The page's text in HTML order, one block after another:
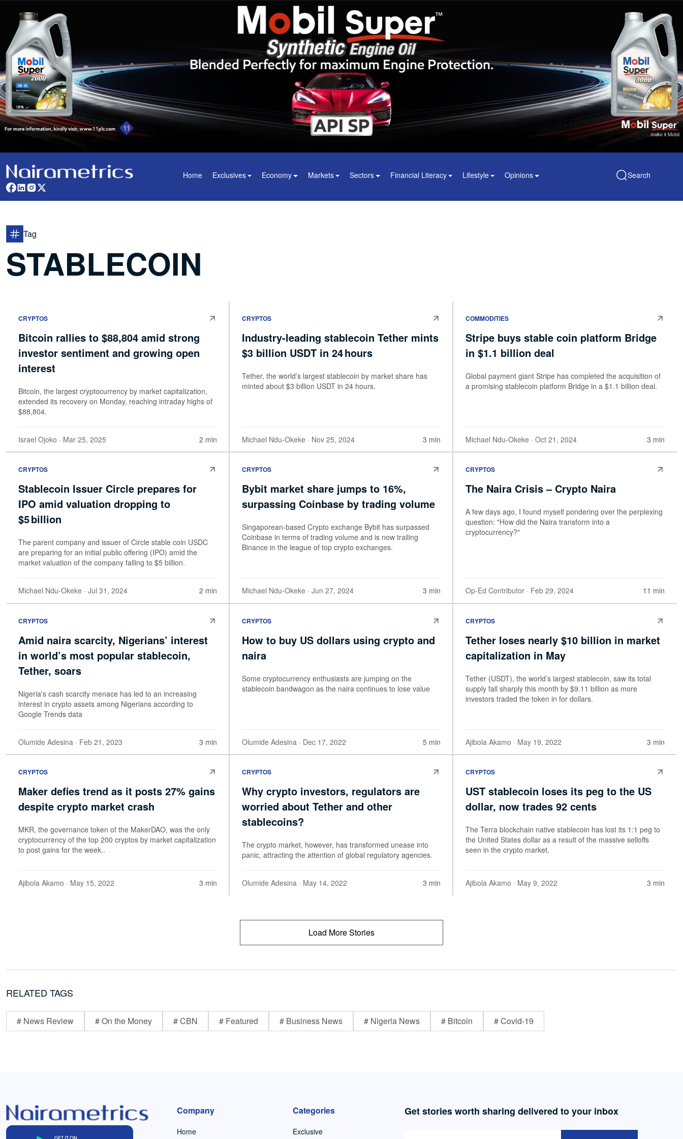
Home Exclusives Economy Markets Sectors Financial Literacy Lifestyle Opinions Search
Tag
STABLECOIN
CRYPTOS
Bitcoin rallies to $88,804 amid strong
investor sentiment and growing open
interest
Bitcoin, the largest cryptocurrency by market capitalization,
extended its recovery on Monday, reaching intraday highs of
$88,804.
Israel Ojoko · Mar 25, 2025 2 min
CRYPTOS
Industry-leading stablecoin Tether mints
$3 billion USDT in 24 hours
Tether, the world’s largest stablecoin by market share has
minted about $3 billion USDT in 24 hours.
Michael Ndu-Okeke · Nov 25, 2024 3 min
COMMODITIES
Stripe buys stable coin platform Bridge
in $1.1 billion deal
Global payment giant Stripe has completed the acquisition of
a promising stablecoin platform Bridge in a $1.1 billion deal.
Michael Ndu-Okeke · Oct 21, 2024 3 min
CRYPTOS
Stablecoin Issuer Circle prepares for
IPO amid valuation dropping to
$5 billion
The parent company and issuer of Circle stable coin USDC
are preparing for an initial public offering (IPO) amid the
market valuation of the company falling to $5 billion.
Michael Ndu-Okeke · Jul 31, 2024 2 min
CRYPTOS
Bybit market share jumps to 16%,
surpassing Coinbase by trading volume
Singaporean-based Crypto exchange Bybit has surpassed
Coinbase in terms of trading volume and is now trailing
Binance in the league of top crypto exchanges.
Michael Ndu-Okeke · Jun 27, 2024 3 min
CRYPTOS
The Naira Crisis – Crypto Naira
A few days ago, I found myself pondering over the perplexing
question: "How did the Naira transform into a
cryptocurrency?"
Op-Ed Contributor · Feb 29, 2024 11 min
CRYPTOS
Amid naira scarcity, Nigerians’ interest
in world’s most popular stablecoin,
Tether, soars
Nigeria's cash scarcity menace has led to an increasing
interest in crypto assets among Nigerians according to
Google Trends data
Olumide Adesina · Feb 21, 2023 3 min
CRYPTOS
How to buy US dollars using crypto and
naira
Some cryptocurrency enthusiasts are jumping on the
stablecoin bandwagon as the naira continues to lose value
Olumide Adesina · Dec 17, 2022 5 min
CRYPTOS
Tether loses nearly $10 billion in market
capitalization in May
Tether (USDT), the world’s largest stablecoin, saw its total
supply fall sharply this month by $9.11 billion as more
investors traded the token in for dollars.
Ajibola Akamo · May 19, 2022 3 min
CRYPTOS
Maker defies trend as it posts 27% gains
despite crypto market crash
MKR, the governance token of the MakerDAO, was the only
cryptocurrency of the top 200 cryptos by market capitalization
to post gains for the week..
Ajibola Akamo · May 15, 2022 3 min
CRYPTOS
Why crypto investors, regulators are
worried about Tether and other
stablecoins?
The crypto market, however, has transformed unease into
panic, attracting the attention of global regulatory agencies.
Olumide Adesina · May 14, 2022 3 min
CRYPTOS
UST stablecoin loses its peg to the US
dollar, now trades 92 cents
The Terra blockchain native stablecoin has lost its 1:1 peg to
the United States dollar as a result of the massive selloffs
seen in the crypto market.
Ajibola Akamo · May 9, 2022 3 min
Load More Stories
RELATED TAGS
# News Review # On the Money # CBN # Featured # Business News # Nigeria News # Bitcoin # Covid-19
Company
Home
Categories
Exclusive
Get stories worth sharing delivered to your inbox